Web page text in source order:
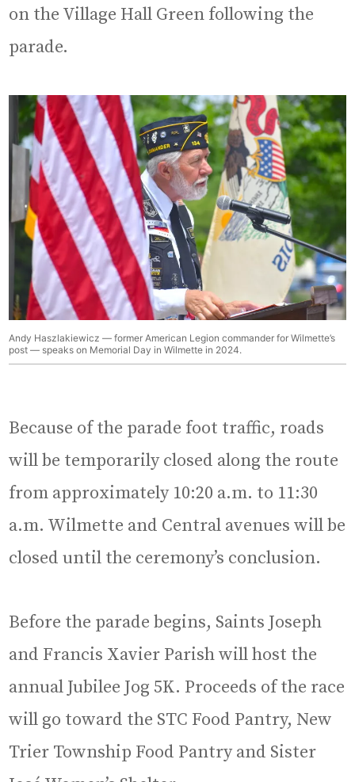
on the Village Hall Green following the
parade.
Andy Haszlakiewicz — former American Legion commander for Wilmette’s
post — speaks on Memorial Day in Wilmette in 2024.
Because of the parade foot traffic, roads
will be temporarily closed along the route
from approximately 10:20 a.m. to 11:30
a.m. Wilmette and Central avenues will be
closed until the ceremony’s conclusion.
Before the parade begins, Saints Joseph
and Francis Xavier Parish will host the
annual Jubilee Jog 5K. Proceeds of the race
will go toward the STC Food Pantry, New
Trier Township Food Pantry and Sister